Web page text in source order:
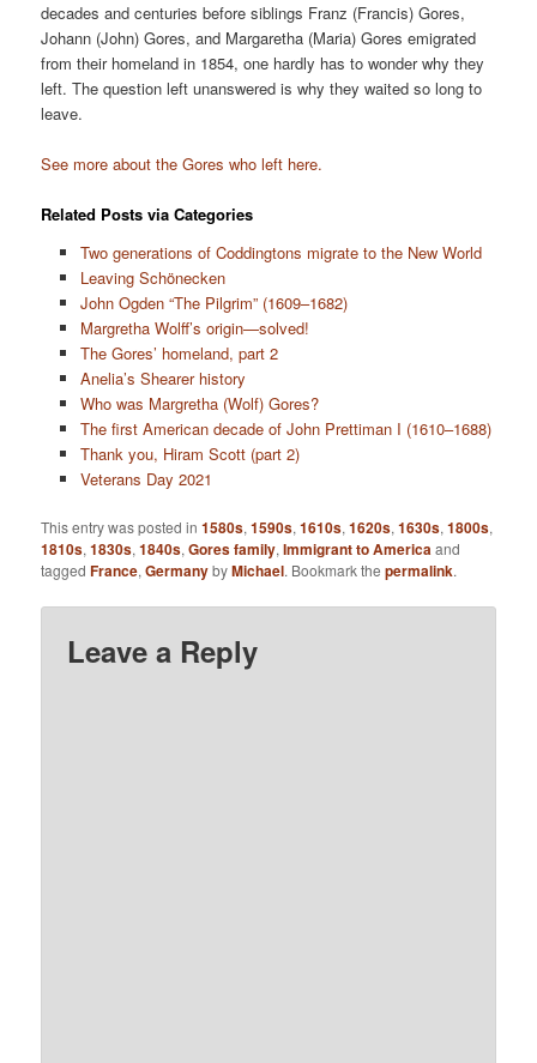
decades and centuries before siblings Franz (Francis) Gores,
Johann (John) Gores, and Margaretha (Maria) Gores emigrated
from their homeland in 1854, one hardly has to wonder why they
left. The question left unanswered is why they waited so long to
leave.
See more about the Gores who left here.
Related Posts via Categories
Two generations of Coddingtons migrate to the New World
Leaving Schönecken
John Ogden “The Pilgrim” (1609–1682)
Margretha Wolff’s origin—solved!
The Gores’ homeland, part 2
Anelia’s Shearer history
Who was Margretha (Wolf) Gores?
The first American decade of John Prettiman I (1610–1688)
Thank you, Hiram Scott (part 2)
Veterans Day 2021
This entry was posted in1580s,1590s,1610s,1620s,1630s,1800s,
1810s,1830s,1840s,Gores family,Immigrant to Americaand
taggedFrance,GermanybyMichael. Bookmark thepermalink.
Leave a Reply